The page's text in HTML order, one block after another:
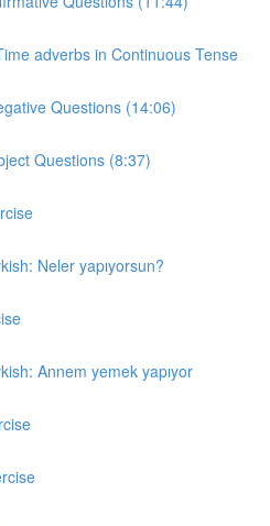
adverbs in Continuous Tense
Questions (14:06)
Questions (8:37)
Neler yapıyorsun?
Annem yemek yapıyor